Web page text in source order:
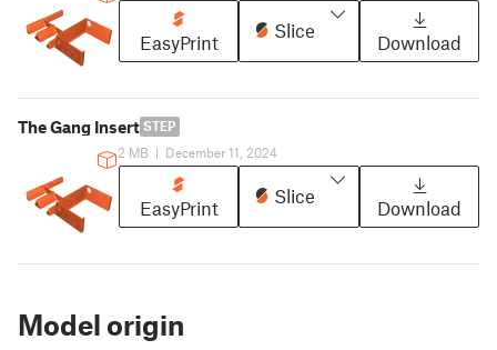
EasyPrint
Slice
Download
The Gang Insert STEP
2 MB | December 11, 2024
EasyPrint
Slice
Download
Model origin